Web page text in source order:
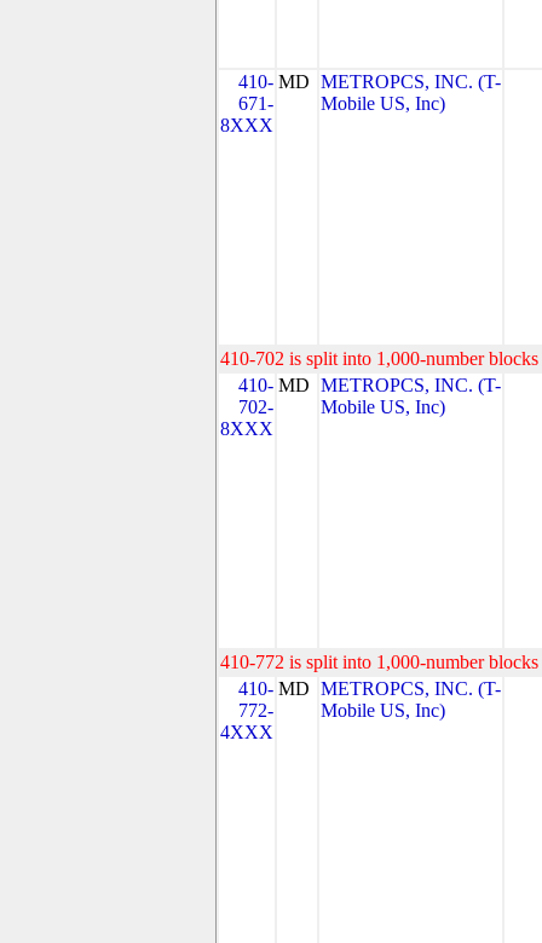
410-
671-
8XXX
MD METROPCS, INC. (T-
Mobile US, Inc)
410-702 is split into 1,000-number
410-
702-
8XXX
MD METROPCS, INC. (T-
Mobile US, Inc)
410-772 is split into 1,000-number
410-
772-
4XXX
MD METROPCS, INC. (T-
Mobile US, Inc)